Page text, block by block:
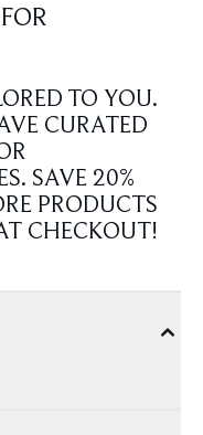
TO YOU.
CURATED
SAVE 20%
PRODUCTS
CHECKOUT!